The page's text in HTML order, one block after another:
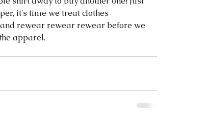
it's time we treat clothes
rewear rewear rewear before we
apparel.